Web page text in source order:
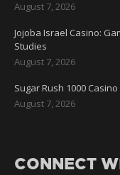
August 7, 2026
Jojoba Israel Casino:
Studies
August 7, 2026
Sugar Rush 1000
August 7, 2026
CONNECT